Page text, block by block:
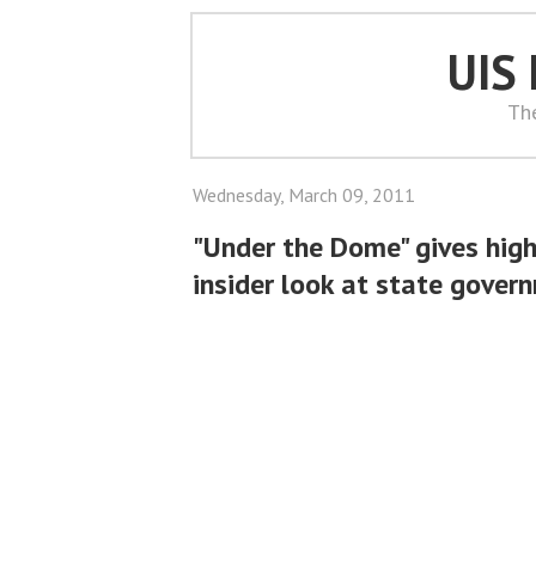
UIS
Wednesday, March 09, 2011
"Under the Dome" gives
insider look at state